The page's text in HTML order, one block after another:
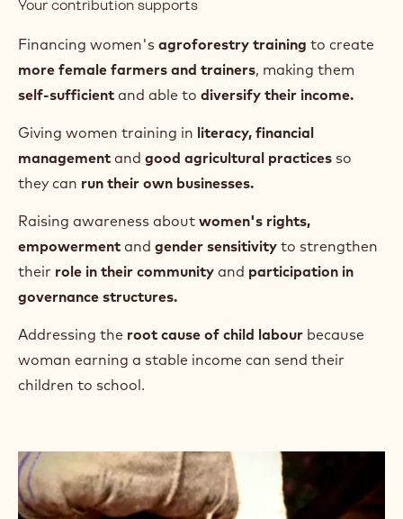
to the betterment of her children’s health and
education**. Therefore, investing in women farmers
is essential for communities to thrive.
*Sustainable Baseline Analysis conducted within 326 communities
with whom Barry Callebaut implemented sustainability programs.
**United Nations Sources, World Cocoa Federation.
Your contribution supports
Financing women'sagroforestry trainingto create
more female farmers and trainers
Giving women training inliteracy, financial
managementandgood agricultural practices
Raising awareness aboutwomen's rights,
empowermentandgender sensitivity
to strengthen
theirrole in their communityand
participation in